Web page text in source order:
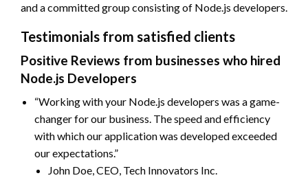
and a committed group consisting of Node.js developers.
Testimonials from satisfied clients
Positive Reviews from businesses who hired
Node.js Developers
“Working with your Node.js developers was a game-
changer for our business. The speed and efficiency
with which our application was developed exceeded
our expectations.”
John Doe, CEO, Tech Innovators Inc.